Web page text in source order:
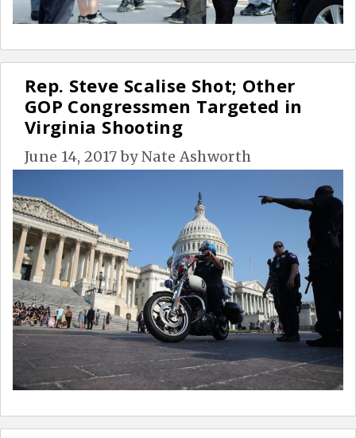
Rep. Steve Scalise Shot; Other
GOP Congressmen Targeted in
Virginia Shooting
June 14, 2017 byNate Ashworth